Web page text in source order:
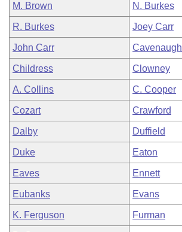
M. Brown N. Burkes
R. Burkes Joey Carr
John Carr Cavenaugh
Childress Clowney
A. Collins C. Cooper
Cozart Crawford
Dalby Duffield
Duke Eaton
Eaves Ennett
Eubanks Evans
K. Ferguson Furman